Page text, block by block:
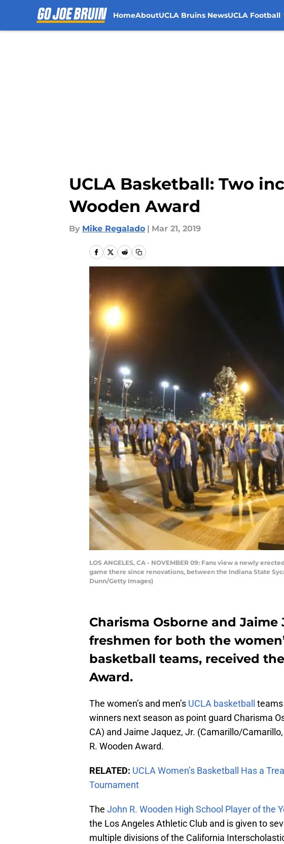
HomeAboutUCLA Bruins NewsUCLA Football
UCLA Basketball: Two
Wooden Award
By Mike Regalado | Mar 21, 2019
LOS ANGELES, CA - NOVEMBER 09: Fans view a newly
game there since renovations, between the Indiana State
Dunn/Getty Images)
Charisma Osborne and
freshmen for both the
basketball teams, received
Award.
The women’s and men’s UCLA basketball
winners next season as point guard Charisma
CA) and Jaime Jaquez, Jr. (Camarillo/
R. Wooden Award.
RELATED: UCLA Women’s Basketball Has a
Tournament
The John R. Wooden High School Player of the
the Los Angeles Athletic Club and is given to
multiple divisions of the California